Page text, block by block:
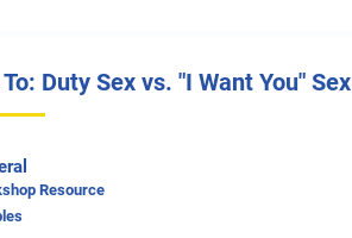
Duty Sex vs. "I Want You" Sex
Resource